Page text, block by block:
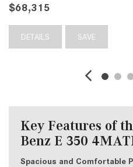
DETAILS
Key Features of
Benz E 350
Spacious and Comfortable